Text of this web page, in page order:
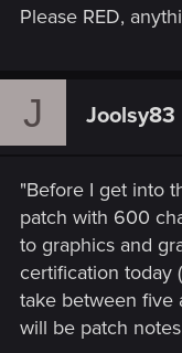
Please RED,
J Joolsy83
"Before I get into
patch with 600
to graphics and
certification today
take between five
will be patch